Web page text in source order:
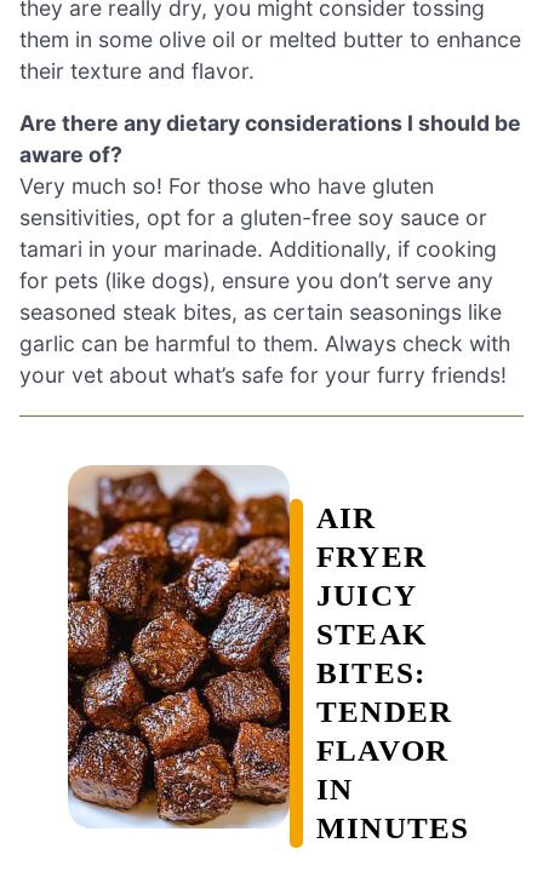
they are really dry, you might consider tossing
them in some olive oil or melted butter to enhance
their texture and flavor.
Are there any dietary considerations I should be
aware of?
Very much so! For those who have gluten
sensitivities, opt for a gluten-free soy sauce or
tamari in your marinade. Additionally, if cooking
for pets (like dogs), ensure you don’t serve any
seasoned steak bites, as certain seasonings like
garlic can be harmful to them. Always check with
your vet about what’s safe for your furry friends!
AIR
FRYER
JUICY
STEAK
BITES:
TENDER
FLAVOR
IN
MINUTES